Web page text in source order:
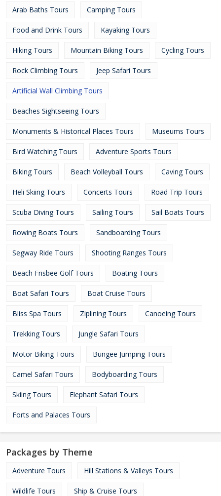
Arab Baths Tours Camping Tours
Food and Drink Tours Kayaking Tours
Hiking Tours Mountain Biking Tours Cycling Tours
Rock Climbing Tours Jeep Safari Tours
Artificial Wall Climbing Tours
Beaches Sightseeing Tours
Monuments & Historical Places Tours Museums Tours
Bird Watching Tours Adventure Sports Tours
Biking Tours Beach Volleyball Tours Caving Tours
Heli Skiing Tours Concerts Tours Road Trip Tours
Scuba Diving Tours Sailing Tours Sail Boats Tours
Rowing Boats Tours Sandboarding Tours
Segway Ride Tours Shooting Ranges Tours
Beach Frisbee Golf Tours Boating Tours
Boat Safari Tours Boat Cruise Tours
Bliss Spa Tours Ziplining Tours Canoeing Tours
Trekking Tours Jungle Safari Tours
Motor Biking Tours Bungee Jumping Tours
Camel Safari Tours Bodyboarding Tours
Skiing Tours Elephant Safari Tours
Forts and Palaces Tours
Packages by Theme
Adventure Tours Hill Stations & Valleys Tours
Wildlife Tours Ship & Cruise Tours